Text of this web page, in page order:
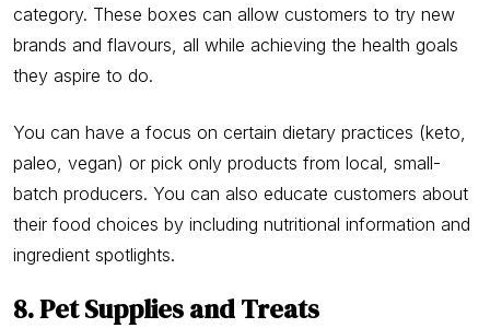
category. These boxes can allow customers to try new
brands and flavours, all while achieving the health goals
they aspire to do.
You can have a focus on certain dietary practices (keto,
paleo, vegan) or pick only products from local, small-
batch producers. You can also educate customers about
their food choices by including nutritional information and
ingredient spotlights.
8. Pet Supplies and Treats